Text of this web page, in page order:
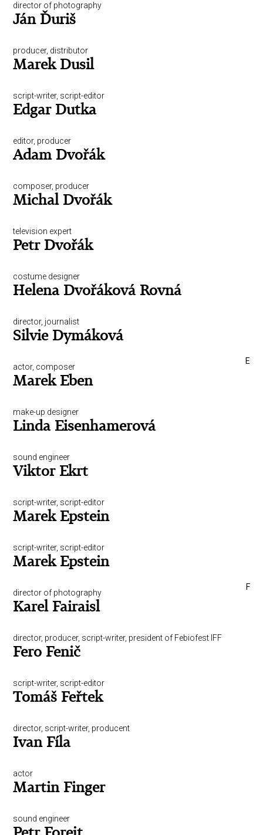
director of photography
Ján Ďuriš
producer, distributor
Marek Dusil
script-writer, script-editor
Edgar Dutka
editor, producer
Adam Dvořák
composer, producer
Michal Dvořák
television expert
Petr Dvořák
costume designer
Helena Dvořáková Rovná
director, journalist
Silvie Dymáková
E
actor, composer
Marek Eben
make-up designer
Linda Eisenhamerová
sound engineer
Viktor Ekrt
script-writer, script-editor
Marek Epstein
script-writer, script-editor
Marek Epstein
F
director of photography
Karel Fairaisl
director, producer, script-writer, president of Febiofest IFF
Fero Fenič
script-writer, script-editor
Tomáš Feřtek
director, script-writer, producent
Ivan Fíla
actor
Martin Finger
sound engineer